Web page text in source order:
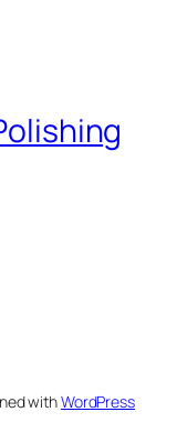
withWordPress